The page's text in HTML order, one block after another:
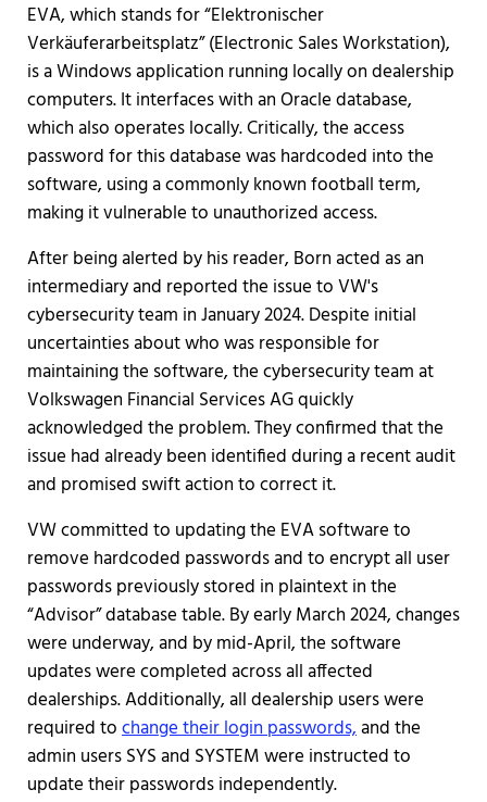
EVA, which stands for “Elektronischer
Verkäuferarbeitsplatz” (Electronic Sales Workstation),
is a Windows application running locally on dealership
computers. It interfaces with an Oracle database,
which also operates locally. Critically, the access
password for this database was hardcoded into the
software, using a commonly known football term,
making it vulnerable to unauthorized access.
After being alerted by his reader, Born acted as an
intermediary and reported the issue to VW's
cybersecurity team in January 2024. Despite initial
uncertainties about who was responsible for
maintaining the software, the cybersecurity team at
Volkswagen Financial Services AG quickly
acknowledged the problem. They confirmed that the
issue had already been identified during a recent audit
and promised swift action to correct it.
VW committed to updating the EVA software to
remove hardcoded passwords and to encrypt all user
passwords previously stored in plaintext in the
“Advisor” database table. By early March 2024, changes
were underway, and by mid-April, the software
updates were completed across all affected
dealerships. Additionally, all dealership users were
required tochange their login passwords,and the
admin users SYS and SYSTEM were instructed to
update their passwords independently.